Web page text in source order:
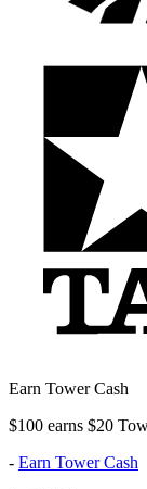
Earn Tower Cash
$100 earns $20
- Earn Tower Cash